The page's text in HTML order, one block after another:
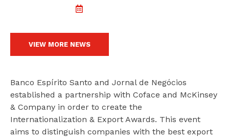
VIEW MORE NEWS
Banco Espírito Santo and Jornal de Negócios
established a partnership with Coface and McKinsey
& Company in order to create the
Internationalization & Export Awards. This event
aims to distinguish companies with the best export
www.consumidor.pt